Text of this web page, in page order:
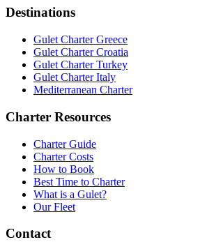
Destinations
Gulet Charter Greece
Gulet Charter Croatia
Gulet Charter Turkey
Gulet Charter Italy
Mediterranean Charter
Charter Resources
Charter Guide
Charter Costs
How to Book
Best Time to Charter
What is a Gulet?
Our Fleet
Contact